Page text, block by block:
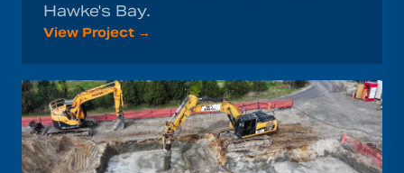
Hawke's Bay.
View Project →